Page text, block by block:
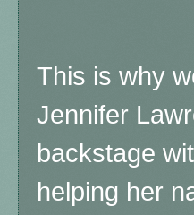
This is why
Jennifer
backstage
helping her